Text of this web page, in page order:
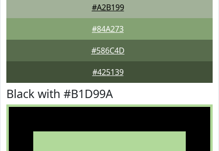
#A2B199
#84A273
#586C4D
#425139
Black with #B1D99A